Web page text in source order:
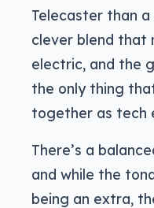
Telecaster than
clever blend that
electric, and the
the only thing
together as tech
There’s a
and while the
being an extra,